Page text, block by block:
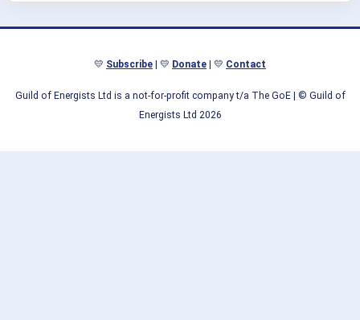
💛 Subscribe | 💛 Donate | 💛 Contact
Guild of Energists Ltd is a not-for-profit company t/a The GoE| © Guild of
Energists Ltd 2026